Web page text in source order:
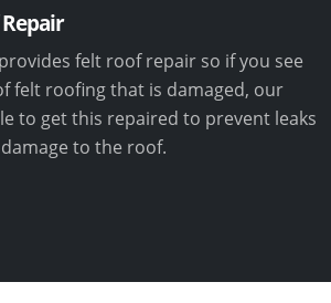
felt roof repair so if you see
felt roofing that is damaged, our
to get this repaired to prevent leaks
to the roof.